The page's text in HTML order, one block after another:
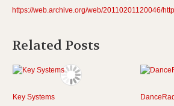
https://web.archive.org/web/20110201120046/
Related Posts
Key Systems